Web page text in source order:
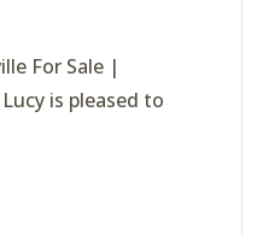
For Sale |
is pleased to